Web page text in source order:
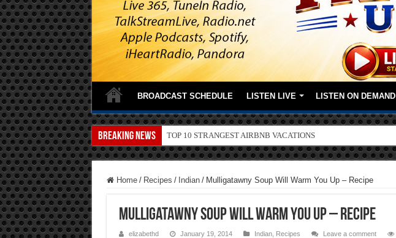
BROADCAST SCHEDULE LISTEN LIVE LISTEN ON DEMAND
Breaking News TOP 10 SECRETS ABOUT STORE BRANDS
Home / Recipes / Indian / Mulligatawny Soup Will Warm You Up – Recipe
Mulligatawny Soup Will Warm You Up – Recipe
elizabethd January 19, 2014 Indian, Recipes Leave a comment